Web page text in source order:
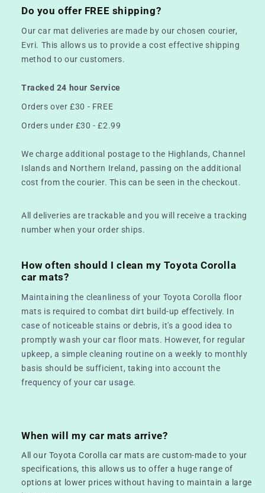
Do you offer FREE shipping?
Our car mat deliveries are made by our chosen courier,
Evri. This allows us to provide a cost effective shipping
method to our customers.
Tracked 24 hour Service
Orders over £30 - FREE
Orders under £30 - £2.99
We charge additional postage to the Highlands, Channel
Islands and Northern Ireland, passing on the additional
cost from the courier. This can be seen in the checkout.
All deliveries are trackable and you will receive a tracking
number when your order ships.
How often should I clean my Toyota Corolla
car mats?
Maintaining the cleanliness of your Toyota Corolla floor
mats is required to combat dirt build-up effectively. In
case of noticeable stains or debris, it's a good idea to
promptly wash your car floor mats. However, for regular
upkeep, a simple cleaning routine on a weekly to monthly
basis should be sufficient, taking into account the
frequency of your car usage.
When will my car mats arrive?
All our Toyota Corolla car mats are custom-made to your
specifications, this allows us to offer a huge range of
options at lower prices without having to maintain a large